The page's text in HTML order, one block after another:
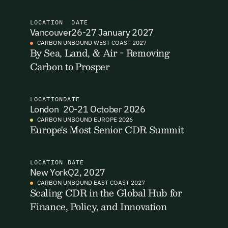
Email Signup
Access 2,400+ industry professionals and a growing library of
190+ climate insights, reports and webinars. Sign up free and
verify your email to unlock your account.
First Name
Email Address
Email Login
Email Address
By submitting this form you agree to our Terms & Conditions
including receiving email updates and communications related
to our events. You can unsubscribe at any time via the link in
our emails. For more details see our
LOCATION
Vancouver
DATE
26-27 January 2027
CARBON UNBOUND WEST COAST 2027
By Sea, Land, & Air - Removing
Carbon to Prosper
LOCATION
London
DATE
20-21 October 2026
CARBON UNBOUND EUROPE 2026
Europe's Most Senior CDR Summit
LOCATION
New York
DATE
Q2, 2027
CARBON UNBOUND EAST COAST 2027
Scaling CDR in the Global Hub for
Finance, Policy, and Innovation